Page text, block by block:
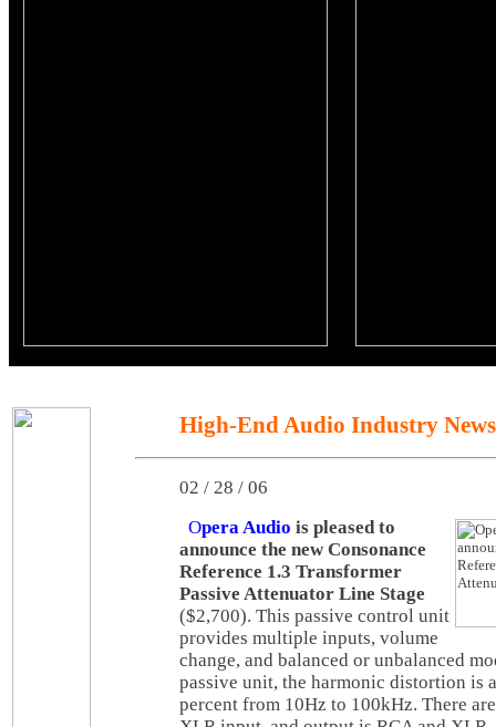
High-End Audio Industry News
02 / 28 / 06
Opera Audio is pleased to
announce the new Consonance
Reference 1.3 Transformer
Passive Attenuator Line Stage
($2,700). This passive control unit
provides multiple inputs, volume
change, and balanced or unbalanced
passive unit, the harmonic distortion is
percent from 10Hz to 100kHz. There